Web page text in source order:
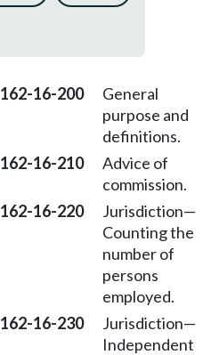
162-16-200
General
purpose and
definitions.
162-16-210
Advice of
commission.
162-16-220
Jurisdiction—
Counting the
number of
persons
employed.
162-16-230
Jurisdiction—
Independent